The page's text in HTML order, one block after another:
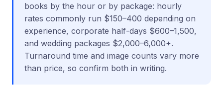
books by the hour or by package: hourly
rates commonly run $150–400 depending on
experience, corporate half-days $600–1,500,
and wedding packages $2,000–6,000+.
Turnaround time and image counts vary more
than price, so confirm both in writing.